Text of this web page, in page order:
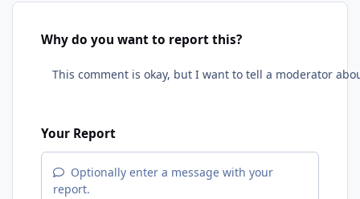
Why do you want to report this?
Your Report
Optionally enter a message with your
report.